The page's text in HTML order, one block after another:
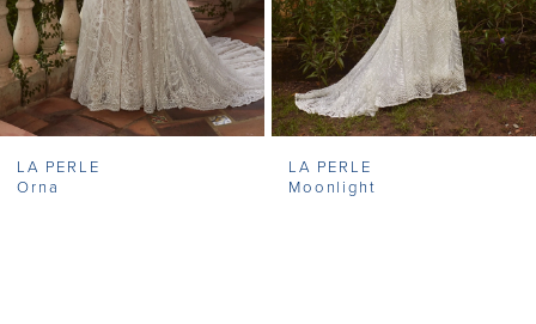
5
6
7
8
LA PERLE
Orna
LA PERLE
Moonlight